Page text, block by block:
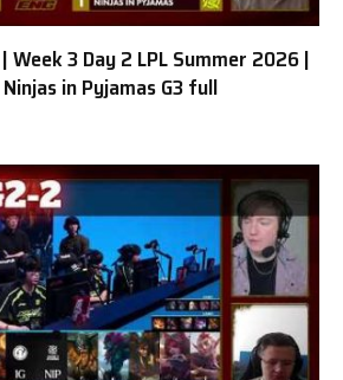
| Week 3 Day 2 LPL Summer 2026 |
in Pyjamas G3 full